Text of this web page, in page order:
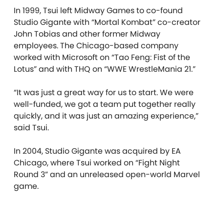
In 1999, Tsui left Midway Games to co-found
Studio Gigante with “Mortal Kombat” co-creator
John Tobias and other former Midway
employees. The Chicago-based company
worked with Microsoft on “Tao Feng: Fist of the
Lotus” and with THQ on “WWE WrestleMania 21.”
“It was just a great way for us to start. We were
well-funded, we got a team put together really
quickly, and it was just an amazing experience,”
said Tsui.
In 2004, Studio Gigante was acquired by EA
Chicago, where Tsui worked on “Fight Night
Round 3” and an unreleased open-world Marvel
game.